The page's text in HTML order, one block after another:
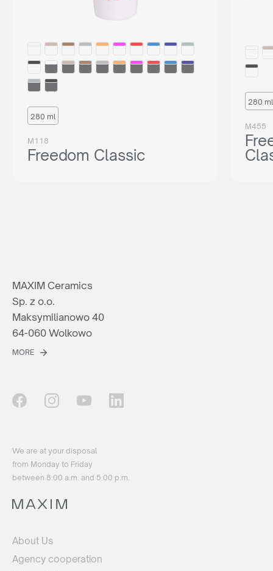
280 ml
M118
Freedom Classic
280 ml
M455
MAXIM Ceramics
Sp. z o.o.
Maksymilianowo 40
64-060 Wolkowo
MORE
We are at your disposal
from Monday to Friday
between 8:00 a.m. and 5:00 p.m.
About Us
Agency cooperation